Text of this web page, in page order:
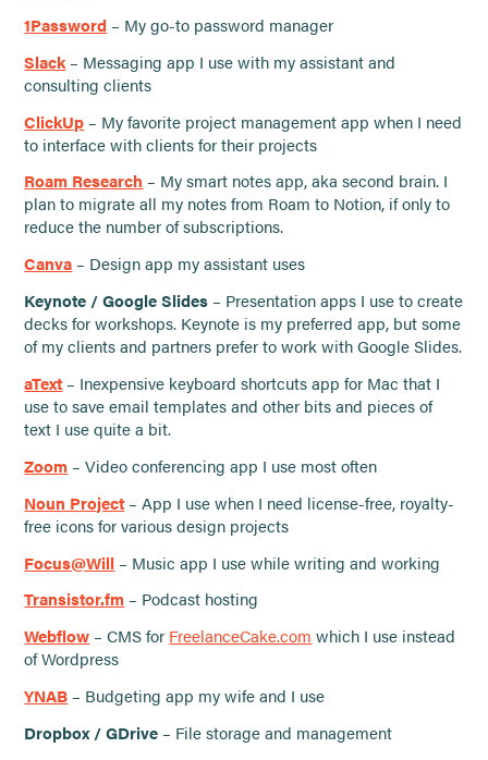
1Password – My go-to password manager
Slack – Messaging app I use with my assistant and
consulting clients
ClickUp – My favorite project management app when I need
to interface with clients for their projects
Roam Research – My smart notes app, aka second brain. I
plan to migrate all my notes from Roam to Notion, if only to
reduce the number of subscriptions.
Canva – Design app my assistant uses
Keynote / Google Slides – Presentation apps I use to create
decks for workshops. Keynote is my preferred app, but some
of my clients and partners prefer to work with Google Slides.
aText – Inexpensive keyboard shortcuts app for Mac that I
use to save email templates and other bits and pieces of
text I use quite a bit.
Zoom – Video conferencing app I use most often
Noun Project – App I use when I need license-free, royalty-
free icons for various design projects
Focus@Will – Music app I use while writing and working
Transistor.fm – Podcast hosting
Webflow – CMS for FreelanceCake.com which I use instead
of Wordpress
YNAB – Budgeting app my wife and I use
Dropbox / GDrive – File storage and management